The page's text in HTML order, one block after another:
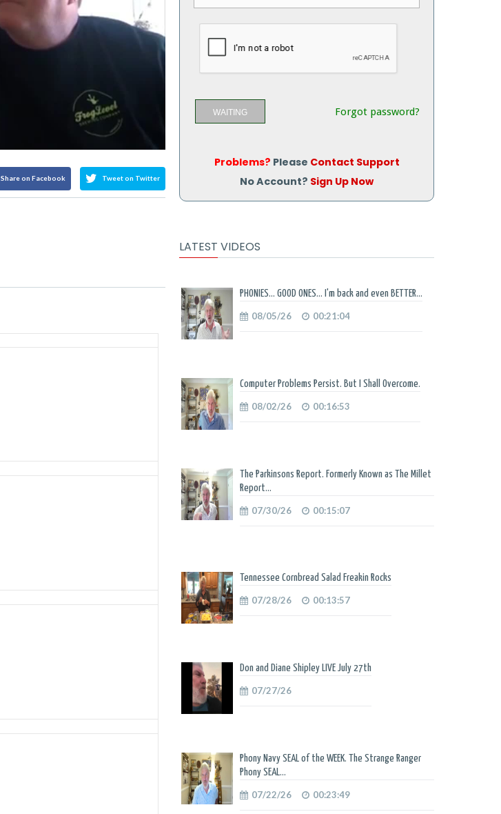
Share on Facebook Tweet on Twitter
WAITING Forgot password?
Problems? Please Contact Support
No Account? Sign Up Now
LATEST VIDEOS
PHONIES... GOOD ONES... I'm back and even BETTER...
08/05/26 00:21:04
Computer Problems Persist. But I Shall Overcome.
08/02/26 00:16:53
The Parkinsons Report. Formerly Known as The Millet
Report...
07/30/26 00:15:07
Tennessee Cornbread Salad Freakin Rocks
07/28/26 00:13:57
Don and Diane Shipley LIVE July 27th
07/27/26
Phony Navy SEAL of the WEEK. The Strange Ranger
Phony SEAL...
07/22/26 00:23:49